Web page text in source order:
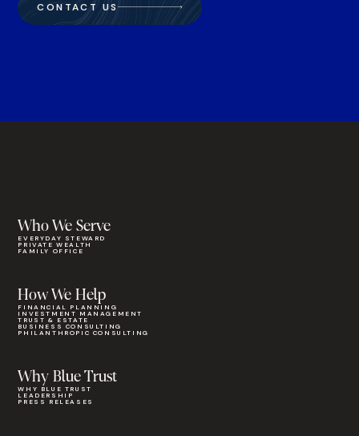
CONTACT US
Who We Serve
EVERYDAY STEWARD
PRIVATE WEALTH
FAMILY OFFICE
Why Blue Trust
WHY BLUE TRUST
LEADERSHIP
PRESS RELEASES
How We Help
FINANCIAL PLANNING
INVESTMENT MANAGEMENT
TRUST & ESTATE
BUSINESS CONSULTING
PHILANTHROPIC CONSULTING